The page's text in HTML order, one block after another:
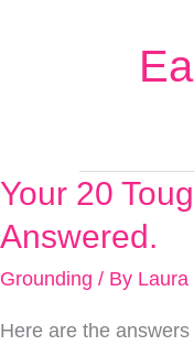
Your 20
Answered.
Grounding / By Laura
Here are the
Your
20
Grounding
Questions,